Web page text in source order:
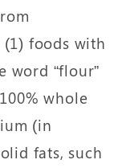
foods with
word “flour”
whole
(in
fats, such